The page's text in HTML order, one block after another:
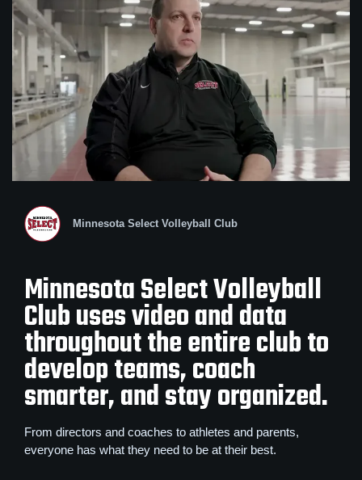
Minnesota Select Volleyball Club
Minnesota Select Volleyball
Club uses video and data
throughout the entire club to
develop teams, coach
smarter, and stay organized.
From directors and coaches to athletes and parents,
everyone has what they need to be at their best.